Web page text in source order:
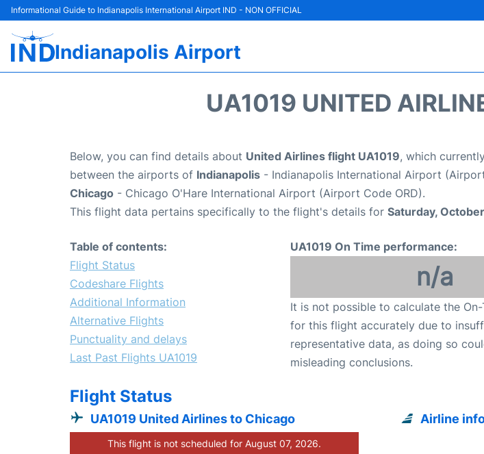
Informational Guide to Indianapolis International Airport IND - NON OFFICIAL
Indianapolis Airport
UA1019 UNITED
Below, you can find details about United Airlines flight UA1019, which
between the airports of Indianapolis - Indianapolis International Airport
Chicago - Chicago O'Hare International Airport (Airport Code ORD).
This flight data pertains specifically to the flight's details for Saturday,
Table of contents:
Flight Status
Codeshare Flights
Additional Information
Alternative Flights
Punctuality and delays
Last Past Flights UA1019
UA1019 On Time performance:
n/a
It is not possible to calculate the
for this flight accurately due to
representative data, as doing so
misleading conclusions.
Flight Status
UA1019 United Airlines to Chicago
This flight is not scheduled for August 07, 2026.
Airline